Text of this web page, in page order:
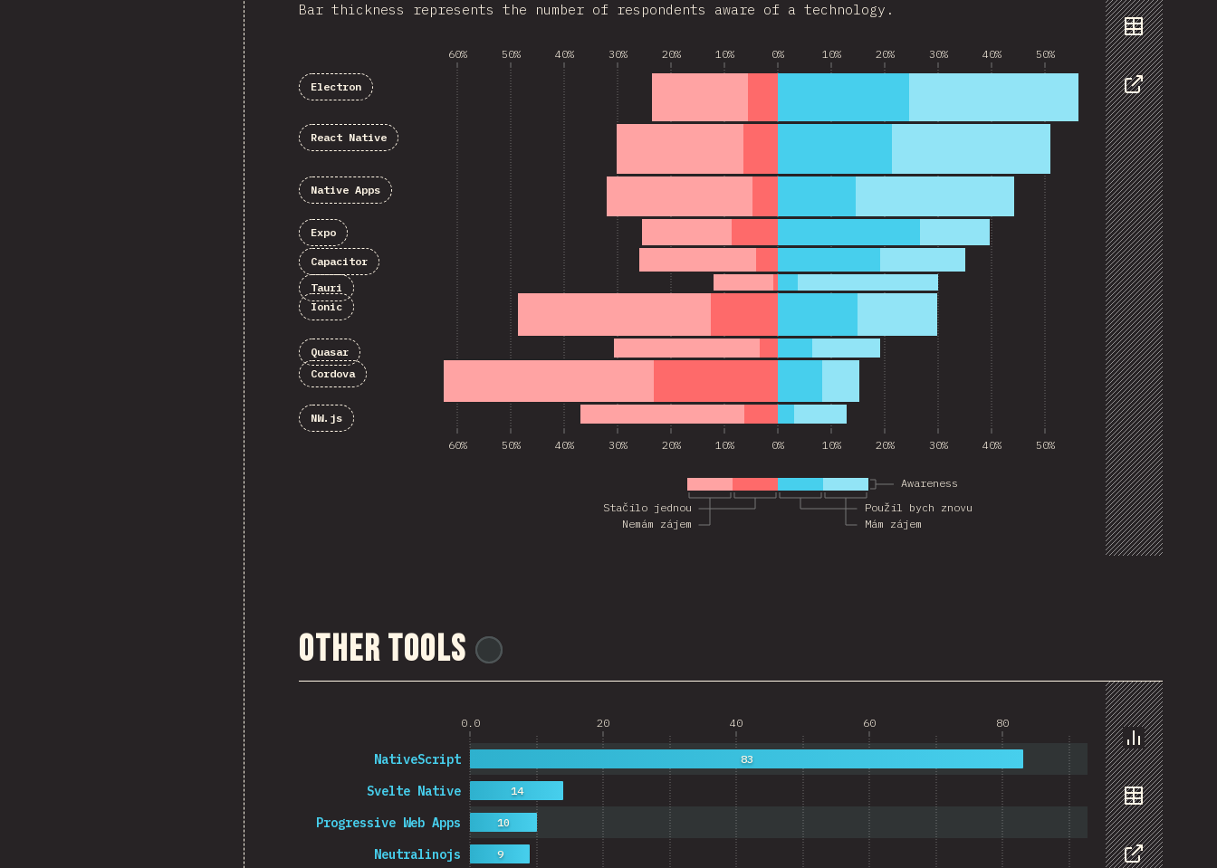
Data
Share
Bar thickness represents the number of respondents aware of a technology.
Nemám zájem
Stačilo jednou
Použil bych znovu
Mám zájem
Awareness
60% 50% 40% 30% 20% 10% 0% 10% 20% 30% 40% 50%
60% 50% 40% 30% 20% 10% 0% 10% 20% 30% 40% 50%
Electron
React Native
Native Apps
Expo
Capacitor
Tauri
Ionic
Quasar
Cordova
NW.js
Other Tools
Chart
Data
0.0 20 40 60 80
Neutralinojs
Progressive Web Apps
Svelte Native
NativeScript
9
10
14
83